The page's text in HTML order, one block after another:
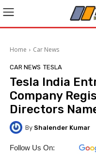
Home Car News
CAR NEWS TESLA
Tesla India
Company
Directors
By Shalender Kumar
Follow Us On: